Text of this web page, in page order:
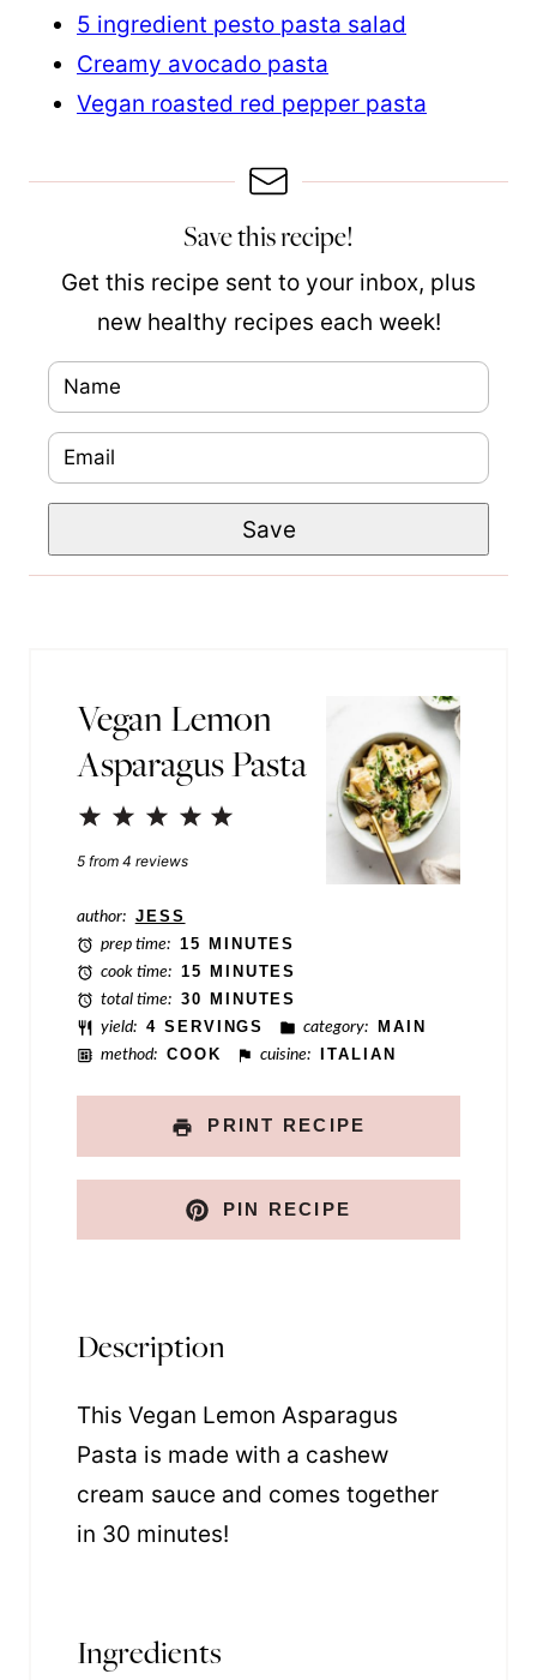
5 ingredient pesto pasta salad
Creamy avocado pasta
Vegan roasted red pepper pasta
Save this recipe!
Get this recipe sent to your inbox, plus
new healthy recipes each week!
a
m
em
ie
Save
Vegan Lemon
Asparagus Pasta
4
3
Stars
2
Stars
1
Star
5 from 4 reviews
author: JESS
prep time: 15 MINUTES
cook time: 15 MINUTES
total time: 30 MINUTES
yield: 4 SERVINGS category: MAIN
method: COOK cuisine: ITALIAN
PRINT RECIPE
PIN RECIPE
Description
This Vegan Lemon Asparagus
Pasta is made with a cashew
cream sauce and comes together
in 30 minutes!
Ingredients